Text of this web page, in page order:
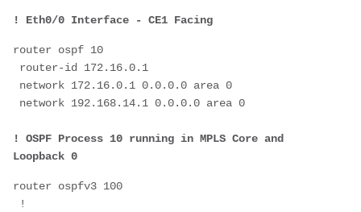
! Eth0/0 Interface - CE1 Facing
router ospf 10
router-id 172.16.0.1
network 172.16.0.1 0.0.0.0 area 0
network 192.168.14.1 0.0.0.0 area 0
! OSPF Process 10 running in MPLS Core and
Loopback 0
router ospfv3 100
!